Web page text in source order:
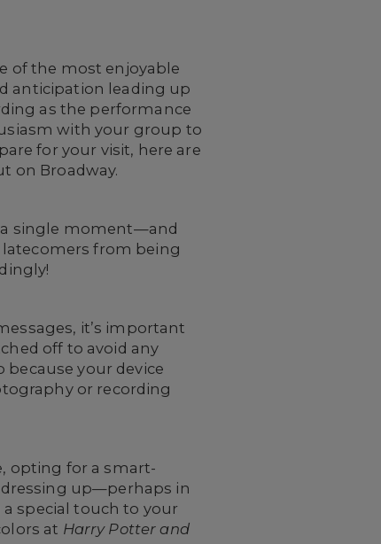
of the most enjoyable
anticipation leading up
as the performance
with your group to
for your visit, here are
on Broadway.
single moment—and
from being
it’s important
off to avoid any
your device
or recording
opting for a smart-
dressing up—perhaps in
special touch to your
at Harry Potter and